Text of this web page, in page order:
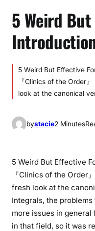
5 Weird
5 Weird But Effective
『Clinics of the Order
look at the canonical
bystacie2 Minutes
5 Weird But Effective
『Clinics of the Order
fresh look at the
Integrals, the
more issues in
in that field, so it was